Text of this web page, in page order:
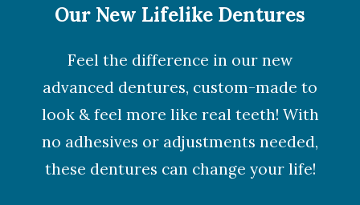
Our New Lifelike Dentures
Feel the difference in our new
advanced dentures, custom-made to
look & feel more like real teeth! With
no adhesives or adjustments needed,
these dentures can change your life!